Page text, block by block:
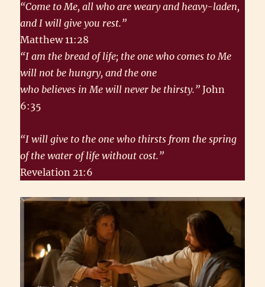
“Come to Me, all who are weary and heavy-laden,
and I will give you rest.”
Matthew 11:28
“I am the bread of life; the one who comes to Me
will not be hungry, and the one
who believes in Me will never be thirsty.” John
6:35
“I will give to the one who thirsts from the spring
of the water of life without cost.”
Revelation 21:6